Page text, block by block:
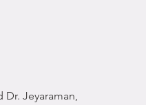
Dr. Jeyaraman,